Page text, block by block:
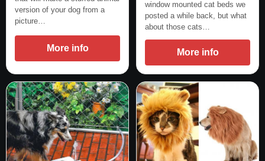
version of your dog from a
picture…
More info
window mounted cat beds we
posted a while back, but what
about those cats…
More info